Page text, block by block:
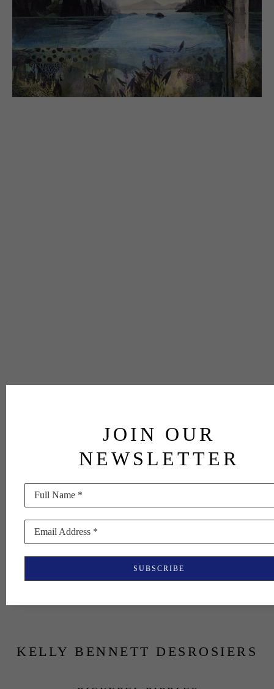
KELLY BENNETT DESROSIERS
JOIN OUR
NEWSLETTER
Full Name *
Email Address *
SUBSCRIBE